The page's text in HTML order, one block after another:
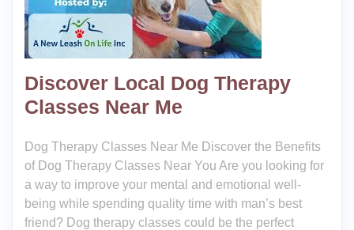
Discover Local Dog Therapy
Classes Near Me
Dog Therapy Classes Near Me Discover the Benefits
of Dog Therapy Classes Near You Are you looking for
a way to improve your mental and emotional well-
being while spending quality time with man’s best
friend? Dog therapy classes could be the perfect